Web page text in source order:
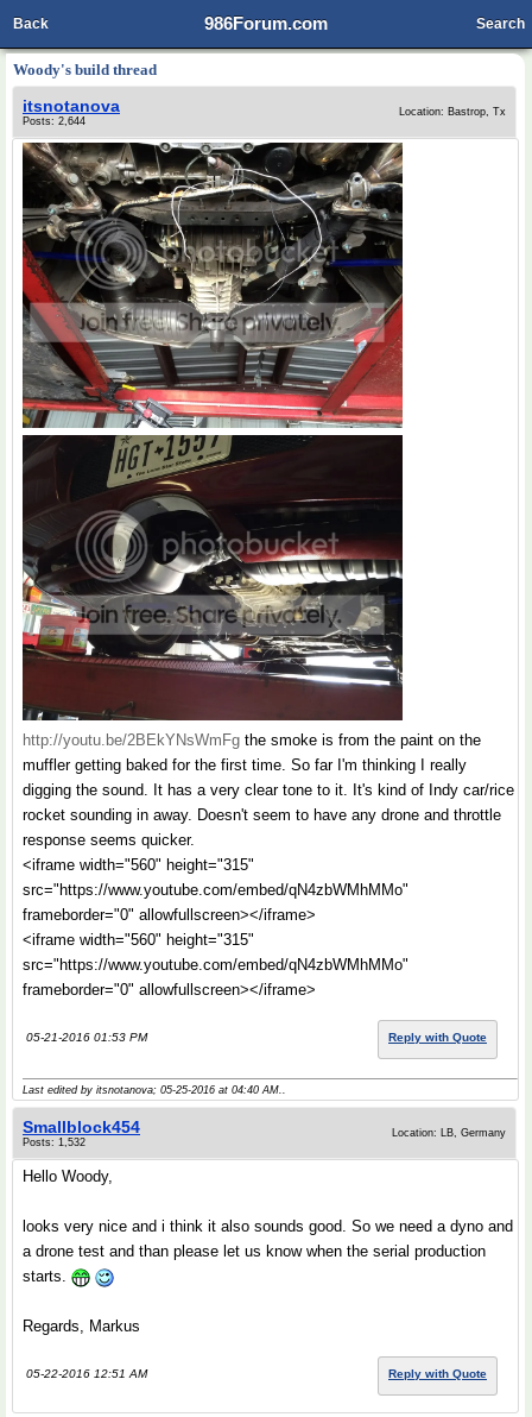
986Forum.com
Back Search
Woody's build thread
itsnotanova
Posts: 2,644
Location: Bastrop, Tx
http://youtu.be/2BEkYNsWmFg the smoke is from the paint on the
muffler getting baked for the first time. So far I'm thinking I really
digging the sound. It has a very clear tone to it. It's kind of Indy car/rice
rocket sounding in away. Doesn't seem to have any drone and throttle
response seems quicker.
<iframe width="560" height="315"
src="https://www.youtube.com/embed/qN4zbWMhMMo"
frameborder="0" allowfullscreen></iframe>
<iframe width="560" height="315"
src="https://www.youtube.com/embed/qN4zbWMhMMo"
frameborder="0" allowfullscreen></iframe>
05-21-2016 01:53 PM Reply with Quote
Last edited by itsnotanova; 05-25-2016 at 04:40 AM..
Smallblock454
Posts: 1,532
Location: LB, Germany
Hello Woody,
looks very nice and i think it also sounds good. So we need a dyno and
a drone test and than please let us know when the serial production
starts.
Regards, Markus
05-22-2016 12:51 AM Reply with Quote